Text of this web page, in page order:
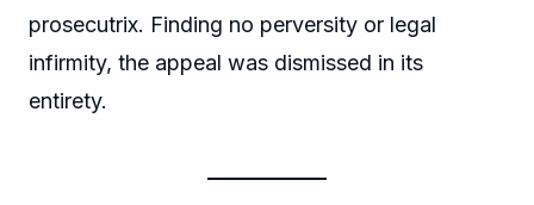
prosecutrix. Finding no perversity or legal
infirmity, the appeal was dismissed in its
entirety.